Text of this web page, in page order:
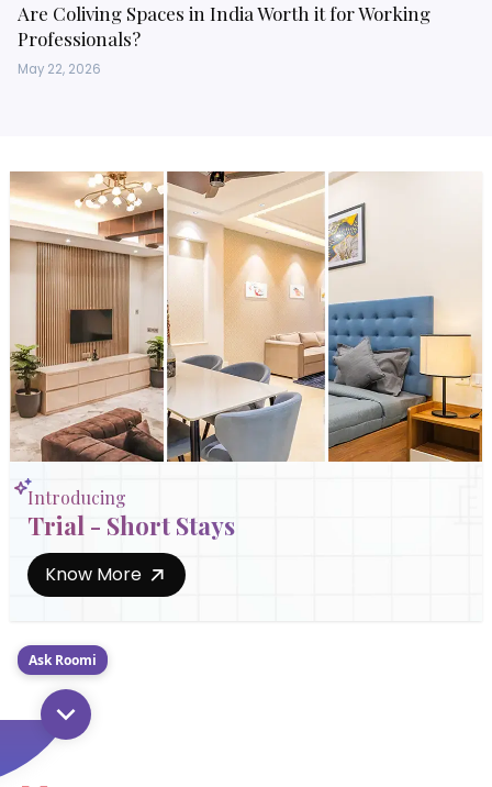
Are Coliving Spaces in India Worth it for Working
Professionals?
May 22, 2026
Introducing
Trial - Short Stays
Know More
Ask Roomi